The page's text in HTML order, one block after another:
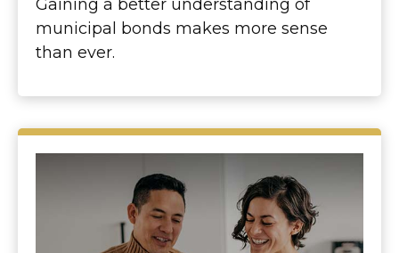
Gaining a better understanding of
municipal bonds makes more sense
than ever.